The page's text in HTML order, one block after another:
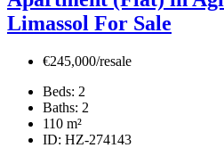
Limassol For Sale
€245,000/resale
Beds: 2
Baths: 2
110 m²
ID: HZ-274143